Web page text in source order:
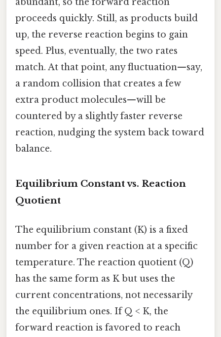
proceeds quickly. Still, as products build
up, the reverse reaction begins to gain
speed. Plus, eventually, the two rates
match. At that point, any fluctuation—say,
a random collision that creates a few
extra product molecules—will be
countered by a slightly faster reverse
reaction, nudging the system back toward
balance.
Equilibrium Constant vs. Reaction
Quotient
The equilibrium constant (K) is a fixed
number for a given reaction at a specific
temperature. The reaction quotient (Q)
has the same form as K but uses the
current concentrations, not necessarily
the equilibrium ones. If Q < K, the
forward reaction is favored to reach